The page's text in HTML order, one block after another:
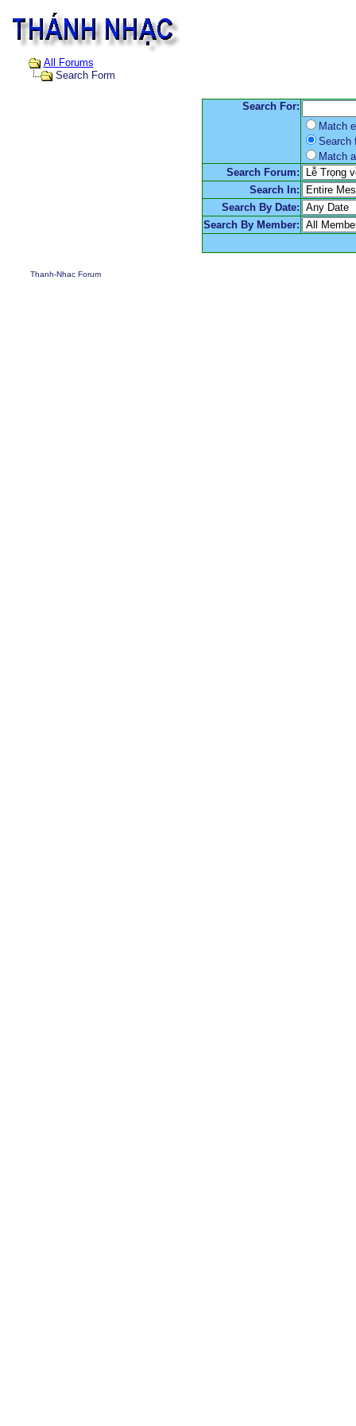
All Forums
Search Form
Search For:
Match
Search
Match
Search Forum:
Search In:
Search By Date:
Search By Member:
Thanh-Nhac Forum